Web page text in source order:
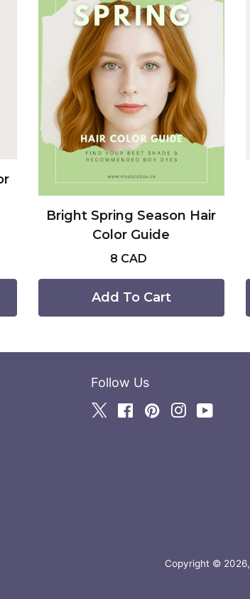
Bright Spring Season Hair
Color Guide
8 CAD
Add To Cart
Follow Us
Twitter
FacebookPinterest
Instagram
Copyright © 2026,